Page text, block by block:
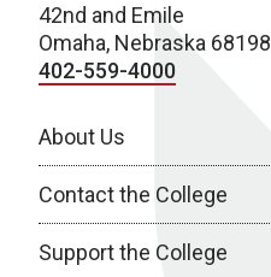
42nd and Emile
Omaha, Nebraska 68198
402-559-4000
About Us
Contact the College
Support the College